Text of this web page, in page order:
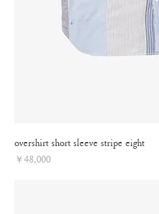
overshirt short sleeve stripe eight
Price
￥48,000